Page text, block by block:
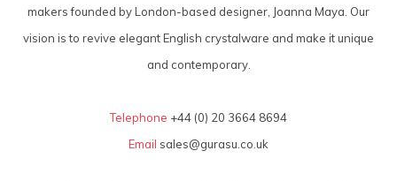
makers founded by London-based designer, Joanna Maya. Our
vision is to revive elegant English crystalware and make it unique
and contemporary.
Telephone +44 (0) 20 3664 8694
Email sales@gurasu.co.uk